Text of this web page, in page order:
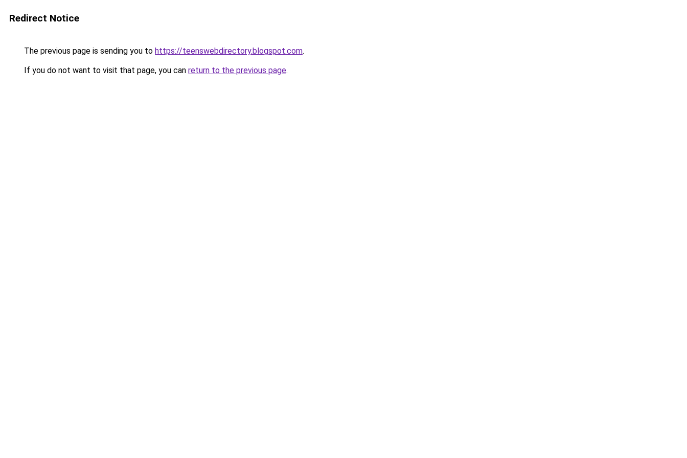
Redirect Notice
The previous page is sending you to https://teenswebdirectory.blogspot.com.
If you do not want to visit that page, you can return to the previous page.